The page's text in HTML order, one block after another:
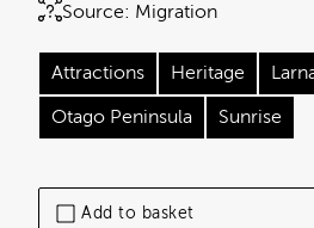
Add to basket
Source: Migration
Attractions Heritage
Otago Peninsula Sunrise